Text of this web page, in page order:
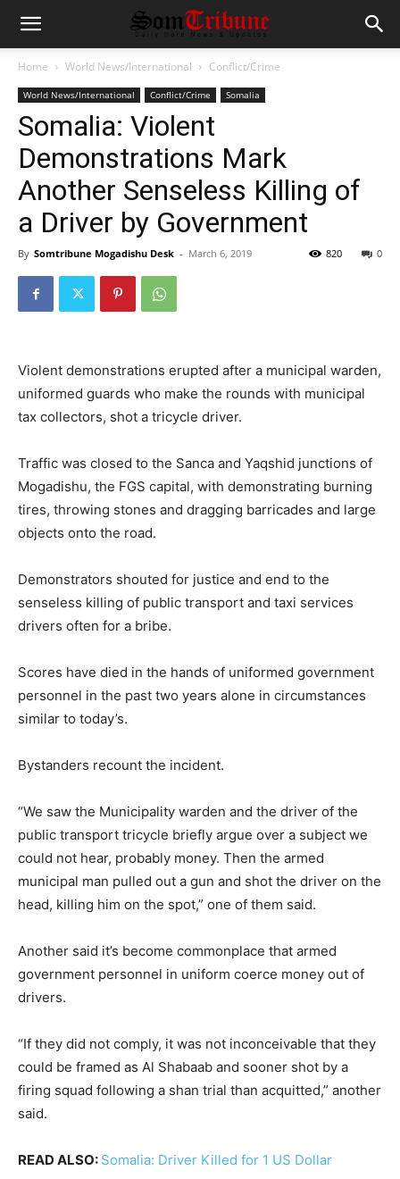
Home World News/International Conflict/Crime
World News/International Conflict/Crime Somalia
Somalia: Violent
Demonstrations Mark
Another Senseless Killing of
a Driver by Government
By Somtribune Mogadishu Desk - March 6, 2019 0
820
Violent demonstrations erupted after a municipal warden,
uniformed guards who make the rounds with municipal
tax collectors, shot a tricycle driver.
Traffic was closed to the Sanca and Yaqshid junctions of
Mogadishu, the FGS capital, with demonstrating burning
tires, throwing stones and dragging barricades and large
objects onto the road.
Demonstrators shouted for justice and end to the
senseless killing of public transport and taxi services
drivers often for a bribe.
Scores have died in the hands of uniformed government
personnel in the past two years alone in circumstances
similar to today’s.
Bystanders recount the incident.
“We saw the Municipality warden and the driver of the
public transport tricycle briefly argue over a subject we
could not hear, probably money. Then the armed
municipal man pulled out a gun and shot the driver on the
head, killing him on the spot,” one of them said.
Another said it’s become commonplace that armed
government personnel in uniform coerce money out of
drivers.
“If they did not comply, it was not inconceivable that they
could be framed as Al Shabaab and sooner shot by a
firing squad following a shan trial than acquitted,” another
said.
READ ALSO: Somalia: Driver Killed for 1 US Dollar